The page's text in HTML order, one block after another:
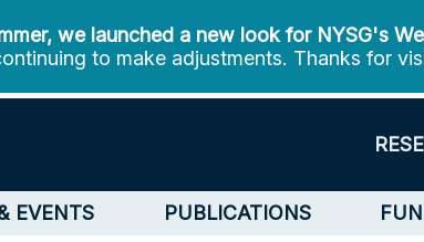
we launched a new look for NYSG's
to make adjustments. Thanks for
EVENTS PUBLICATIONS